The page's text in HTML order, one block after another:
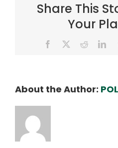
Share This
Your
Facebook Reddit
About the Author: